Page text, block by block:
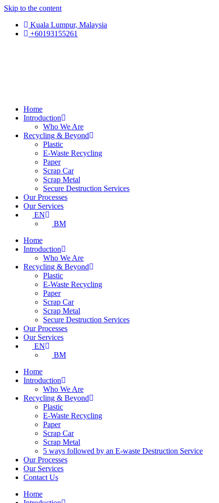
Skip to the content
Kuala Lumpur, Malaysia
+60193155261
Home
Introduction
Who We Are
Recycling & Beyond
Plastic
E-Waste Recycling
Paper
Scrap Car
Scrap Metal
Secure Destruction Services
Our Processes
Our Services
EN
BM
Home
Introduction
Who We Are
Recycling & Beyond
Plastic
E-Waste Recycling
Paper
Scrap Car
Scrap Metal
Secure Destruction Services
Our Processes
Our Services
EN
BM
Home
Introduction
Who We Are
Recycling & Beyond
Plastic
E-Waste Recycling
Paper
Scrap Car
Scrap Metal
5 ways followed by an E-waste Destruction Service
Our Processes
Our Services
Contact Us
Home